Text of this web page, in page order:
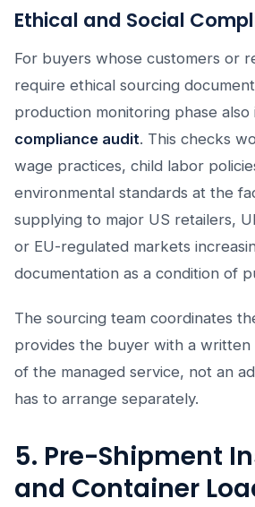
Ethical and Social
For buyers whose customers or
require ethical sourcing
production monitoring phase also
compliance audit. This checks
wage practices, child labor
environmental standards at the
supplying to major US retailers,
or EU-regulated markets
documentation as a condition of
The sourcing team coordinates
provides the buyer with a written
of the managed service, not an
has to arrange separately.
5. Pre-Shipment
and Container